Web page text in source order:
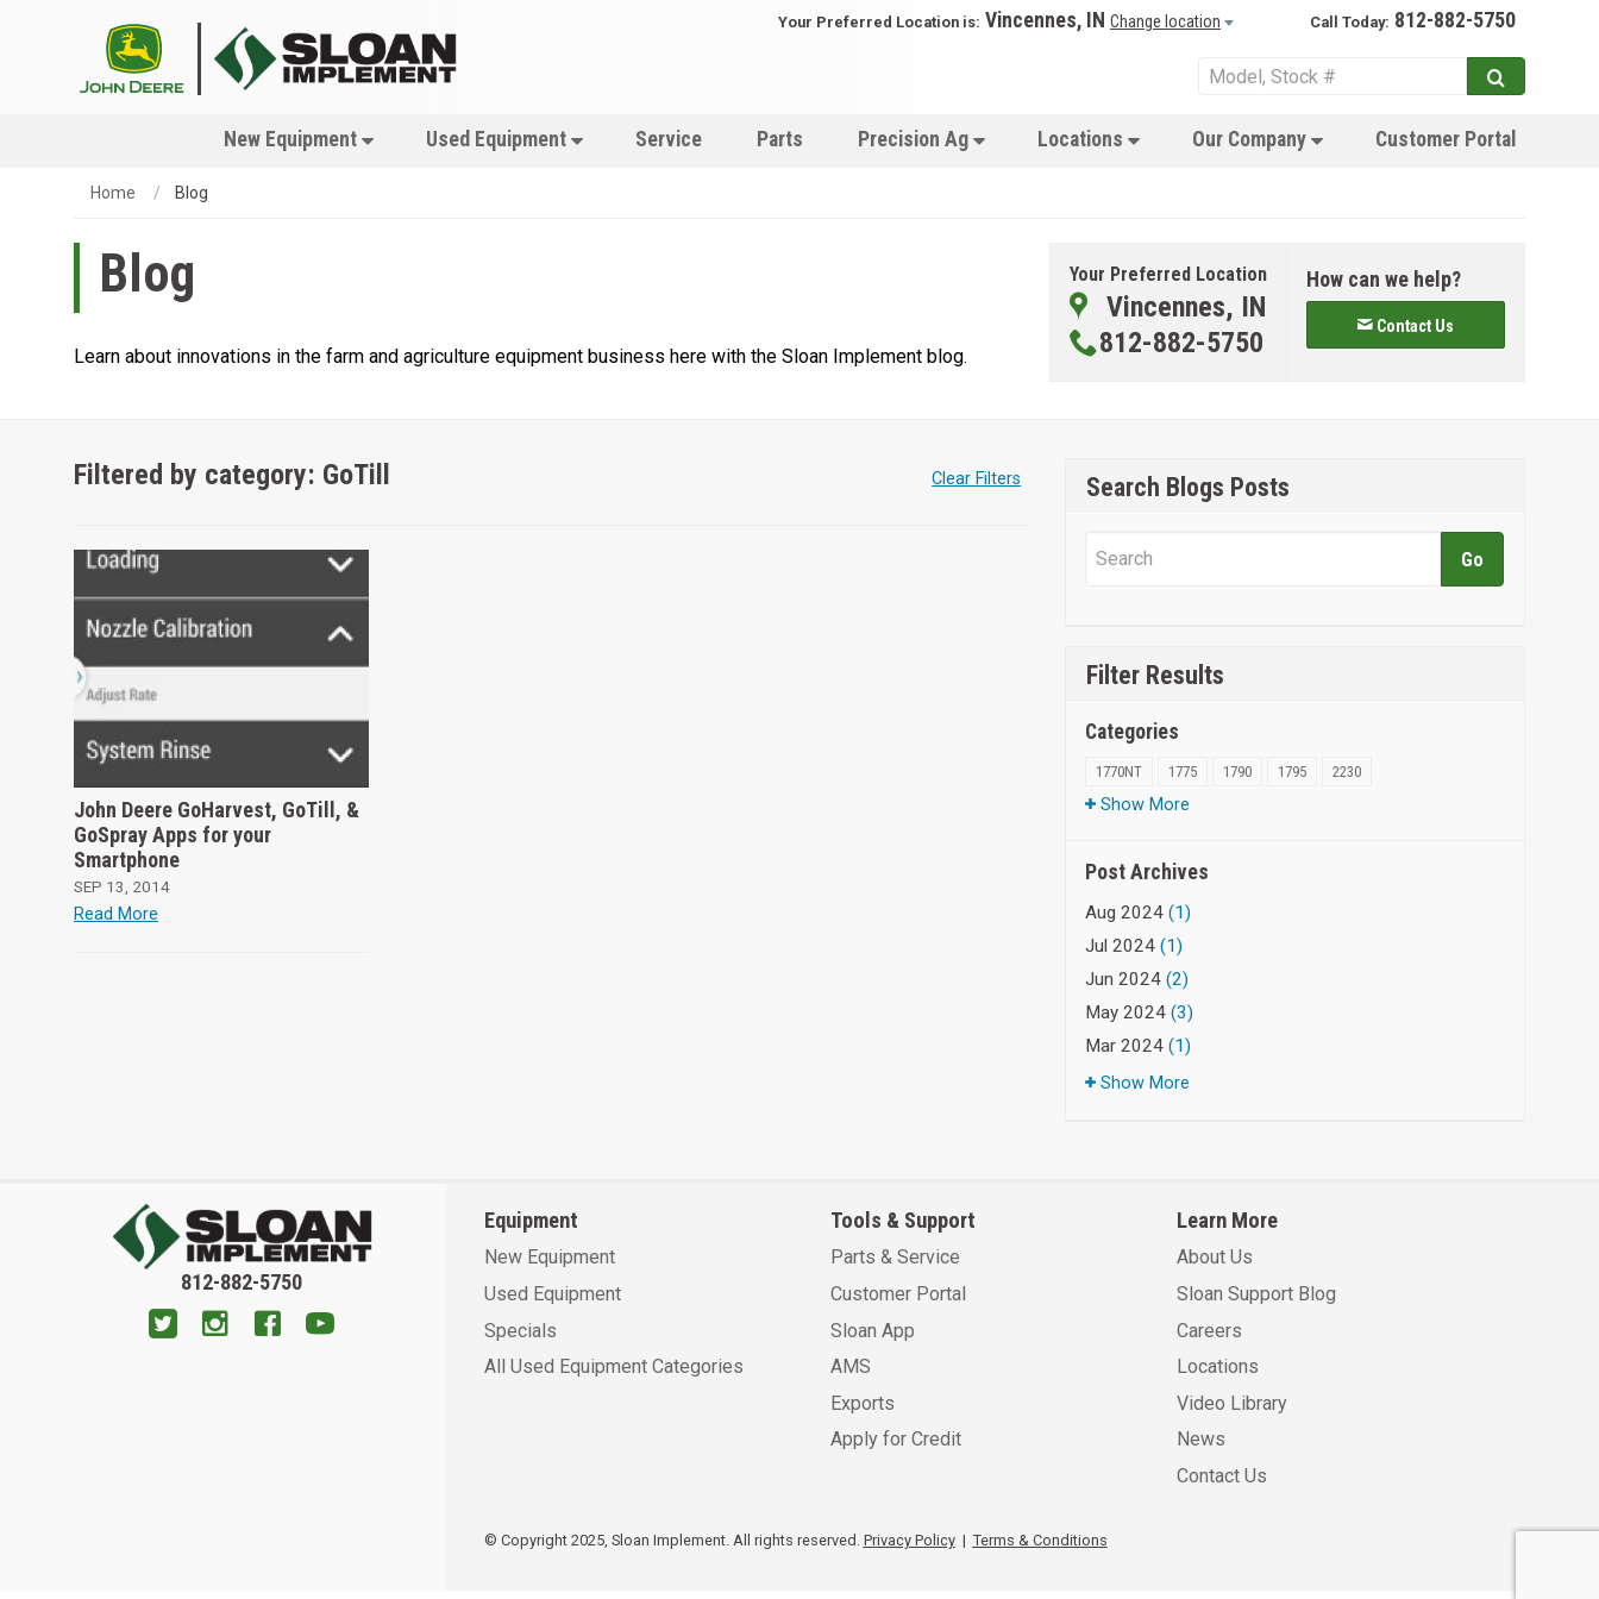
Your Preferred Location is: Vincennes, IN Change location Call Today: 812-882-5750
New Equipment Used Equipment Service Parts Precision Ag Locations Our Company Customer Portal
Home Blog
Blog
Learn about innovations in the farm and agriculture equipment business here with the Sloan Implement blog.
Your Preferred Location
Vincennes, IN
812-882-5750
How can we help?
Contact Us
Search Blogs Posts
Filter Results
Categories
1770NT 1775 1790 1795 2230
Show More
Post Archives
Aug 2024(1)
Jul 2024(1)
Jun 2024(2)
May 2024(3)
Mar 2024(1)
Show More
Filtered by category: GoTill Clear Filters
John Deere GoHarvest, GoTill, &
GoSpray Apps for your
Smartphone
SEP 13, 2014
Read More
812-882-5750
Equipment
New Equipment
Used Equipment
Specials
All Used Equipment Categories
Tools & Support
Parts & Service
Customer Portal
Sloan App
AMS
Exports
Apply for Credit
Learn More
About Us
Sloan Support Blog
Careers
Locations
Video Library
News
Contact Us
© Copyright 2025, Sloan Implement. All rights reserved. Privacy Policy| Terms & Conditions